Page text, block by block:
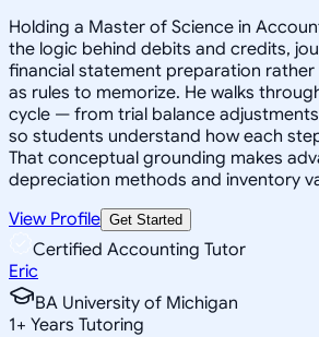
Holding a Master of Science in
the logic behind debits and credits,
financial statement preparation
as rules to memorize. He walks
cycle — from trial balance
so students understand how each
That conceptual grounding makes
depreciation methods and inventory
View Profile Get Started
Certified Accounting Tutor
Eric
BA University of Michigan
1+ Years Tutoring